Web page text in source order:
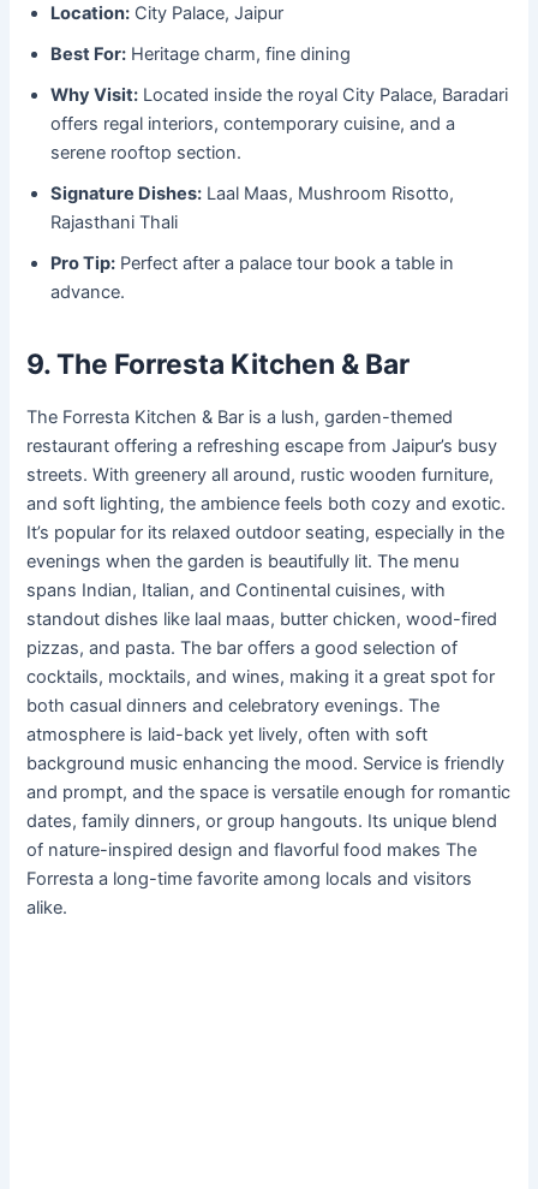
Location: City Palace, Jaipur
Best For: Heritage charm, fine dining
Why Visit: Located inside the royal City Palace, Baradari
offers regal interiors, contemporary cuisine, and a
serene rooftop section.
Signature Dishes: Laal Maas, Mushroom Risotto,
Rajasthani Thali
Pro Tip: Perfect after a palace tour book a table in
advance.
9. The Forresta Kitchen & Bar
The Forresta Kitchen & Bar is a lush, garden-themed
restaurant offering a refreshing escape from Jaipur’s busy
streets. With greenery all around, rustic wooden furniture,
and soft lighting, the ambience feels both cozy and exotic.
It’s popular for its relaxed outdoor seating, especially in the
evenings when the garden is beautifully lit. The menu
spans Indian, Italian, and Continental cuisines, with
standout dishes like laal maas, butter chicken, wood-fired
pizzas, and pasta. The bar offers a good selection of
cocktails, mocktails, and wines, making it a great spot for
both casual dinners and celebratory evenings. The
atmosphere is laid-back yet lively, often with soft
background music enhancing the mood. Service is friendly
and prompt, and the space is versatile enough for romantic
dates, family dinners, or group hangouts. Its unique blend
of nature-inspired design and flavorful food makes The
Forresta a long-time favorite among locals and visitors
alike.